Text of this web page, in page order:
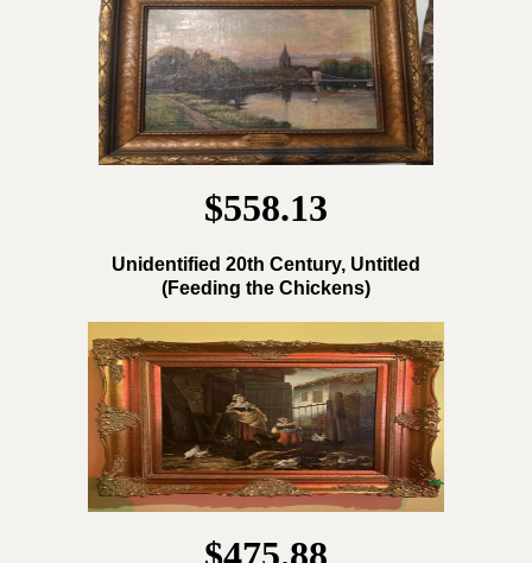
$558.13
Unidentified 20th Century, Untitled
(Feeding the Chickens)
$475.88